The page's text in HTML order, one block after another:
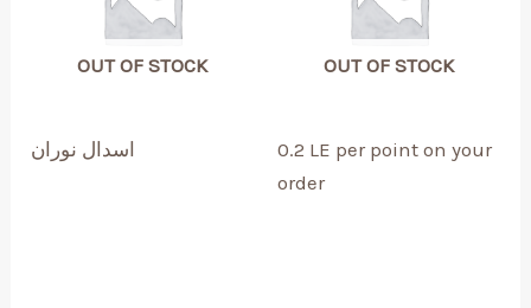
OUT OF STOCK
اسدال نوران
OUT OF STOCK
0.2 LE per point on your
order